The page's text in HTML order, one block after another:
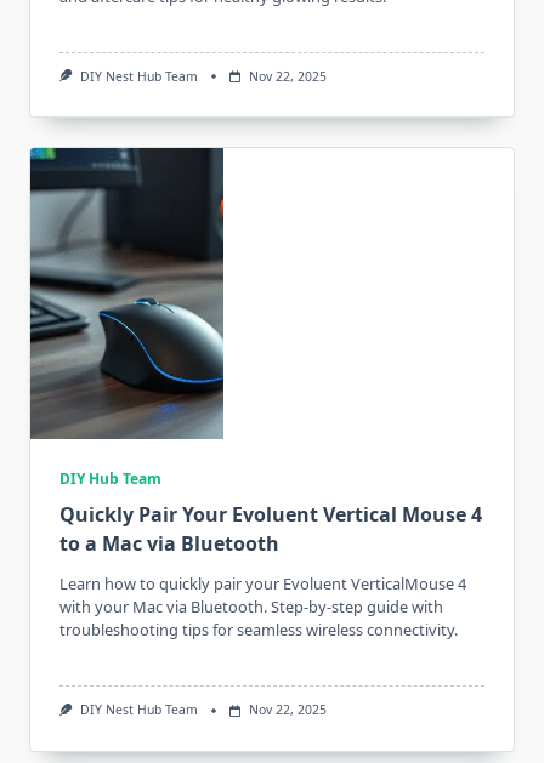
DIY Nest Hub Team Nov 22, 2025
DIY Hub Team
Quickly Pair Your Evoluent Vertical Mouse 4
to a Mac via Bluetooth
Learn how to quickly pair your Evoluent VerticalMouse 4
with your Mac via Bluetooth. Step-by-step guide with
troubleshooting tips for seamless wireless connectivity.
DIY Nest Hub Team Nov 22, 2025